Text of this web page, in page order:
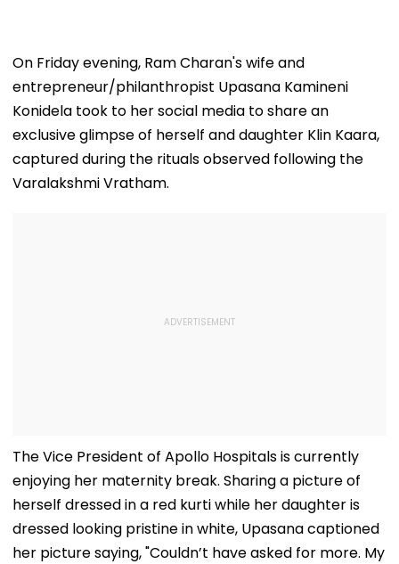
On Friday evening, Ram Charan's wife and
entrepreneur/philanthropist Upasana Kamineni
Konidela took to her social media to share an
exclusive glimpse of herself and daughter Klin Kaara,
captured during the rituals observed following the
Varalakshmi Vratham.
The Vice President of Apollo Hospitals is currently
enjoying her maternity break. Sharing a picture of
herself dressed in a red kurti while her daughter is
dressed looking pristine in white, Upasana captioned
her picture saying, "Couldn’t have asked for more. My